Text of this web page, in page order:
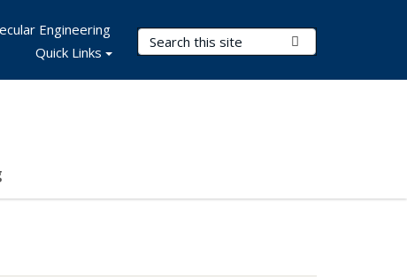
Search Terms
Engineering
Quick Links